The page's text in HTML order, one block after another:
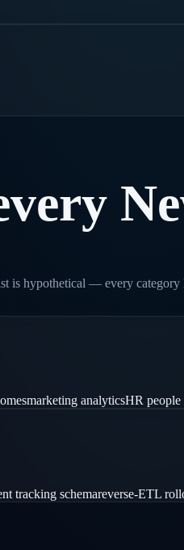
is hypothetical — every category
marketing analyticsHR people
tracking schemareverse-ETL